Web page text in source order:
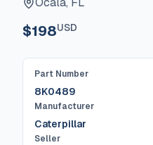
$198USD
Part Number
8K0489
Manufacturer
Caterpillar
Seller